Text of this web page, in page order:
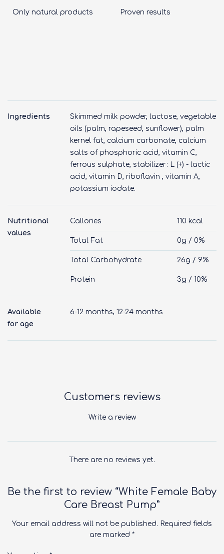
Only natural products Proven results
Ingredients
Skimmed milk powder, lactose, vegetable
oils (palm, rapeseed, sunflower), palm
kernel fat, calcium carbonate, calcium
salts of phosphoric acid, vitamin C,
ferrous sulphate, stabilizer: L (+) - lactic
acid, vitamin D, riboflavin , vitamin A,
potassium iodate.
Nutritional
values
Callories 110 kcal
Total Fat 0g / 0%
Total Carbohydrate 26g / 9%
Protein 3g / 10%
Available
for age
6-12 months, 12-24 months
Customers reviews
Write a review
There are no reviews yet.
Be the first to review “White Female Baby
Care Breast Pump”
Your email address will not be published. Required fields
are marked *